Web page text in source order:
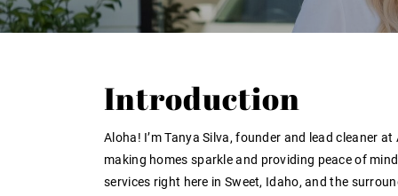
Introduction
Aloha! I’mTanya Silva, founder and lead cleaner at
making homes sparkle and providing peace of
services right here in Sweet, Idaho, and the